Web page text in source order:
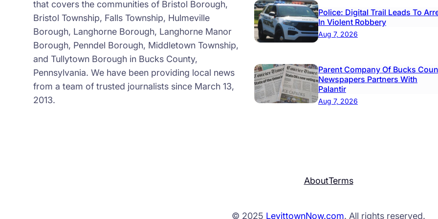
that covers the communities of Bristol Borough,
Bristol Township, Falls Township, Hulmeville
Borough, Langhorne Borough, Langhorne Manor
Borough, Penndel Borough, Middletown Township,
and Tullytown Borough in Bucks County,
Pennsylvania. We have been providing local news
from a team of trusted journalists since March 13,
2013.
Police: Digital Trail Leads To
In Violent Robbery
Aug 7, 2026
Parent Company Of Bucks
Newspapers Partners With
Palantir
Aug 7, 2026
AboutTerms
© 2025 LevittownNow.com. All rights reserved.